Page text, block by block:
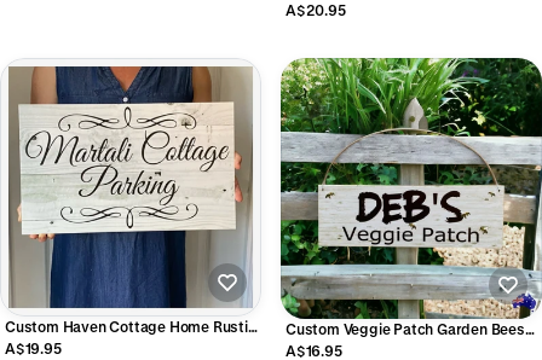
A$20.95
Custom Haven Cottage Home Rustic
Scrolls Sign - Personalised Signage -
A$19.95
Custom Veggie Patch Garden Bees
Sign - Personalised Garden Signage -
A$16.95